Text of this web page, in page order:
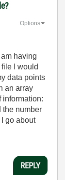
Options
having
I would
data points
an array
information:
the number
go about
REPLY